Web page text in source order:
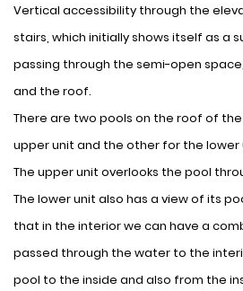
Vertical accessibility through the
stairs, which initially shows itself as a
passing through the semi-open
and the roof.
There are two pools on the roof of
upper unit and the other for the lower
The upper unit overlooks the pool
The lower unit also has a view of its
that in the interior we can have a
passed through the water to the
pool to the inside and also from the